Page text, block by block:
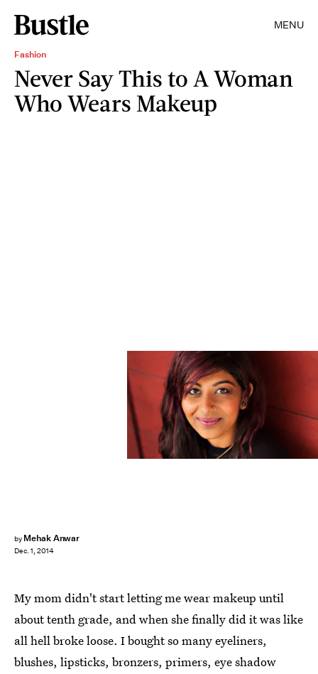
MENU
Fashion
Never Say This to A Woman
Who Wears Makeup
by Mehak Anwar
Dec. 1, 2014
My mom didn't start letting me wear makeup until
about tenth grade, and when she finally did it was like
all hell broke loose. I bought so many eyeliners,
blushes, lipsticks, bronzers, primers, eye shadow